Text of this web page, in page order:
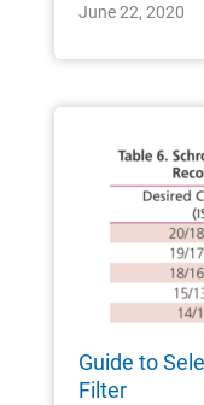
June 22, 2020
Guide to
Filter